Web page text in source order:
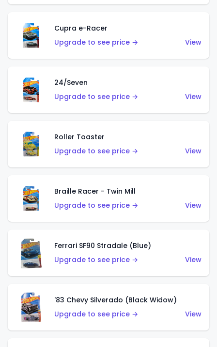
Cupra e-Racer
Upgrade to see price →
View
24/Seven
Upgrade to see price →
View
Roller Toaster
Upgrade to see price →
View
Braille Racer - Twin Mill
Upgrade to see price →
View
Ferrari SF90 Stradale (Blue)
Upgrade to see price →
View
'83 Chevy Silverado (Black Widow)
Upgrade to see price →
View